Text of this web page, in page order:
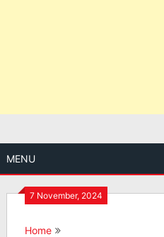
MENU
7 November, 2024
Home